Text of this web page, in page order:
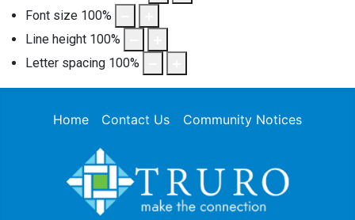
Font size 100%
Line height 100%
Letter spacing 100%
Home Contact Us Community Notices